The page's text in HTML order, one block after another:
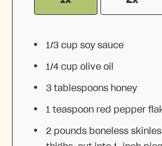
1/3 cup soy sauce
1/4 cup olive oil
3 tablespoons honey
1 teaspoon red pepper
2 pounds boneless